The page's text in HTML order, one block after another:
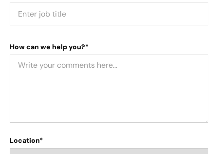
How can we help you?*
Location*